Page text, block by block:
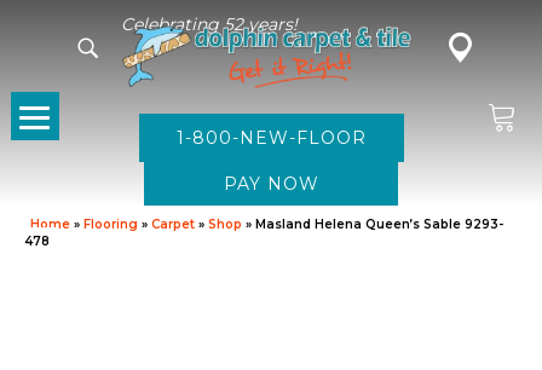
Celebrating 52 years!
1-800-NEW-FLOOR
Home » Flooring » Carpet » Shop » Masland Helena Queen’s Sable 9293-
478